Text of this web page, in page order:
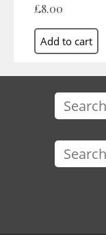
£8.00